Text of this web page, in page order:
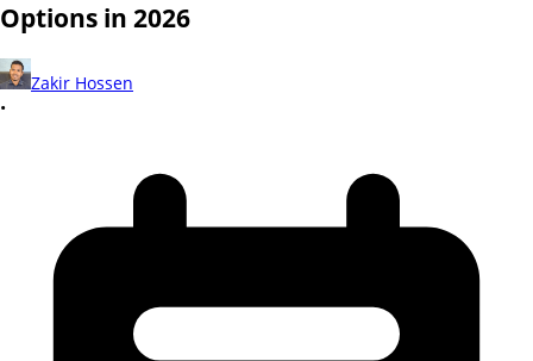
Options in 2026
Zakir Hossen
•